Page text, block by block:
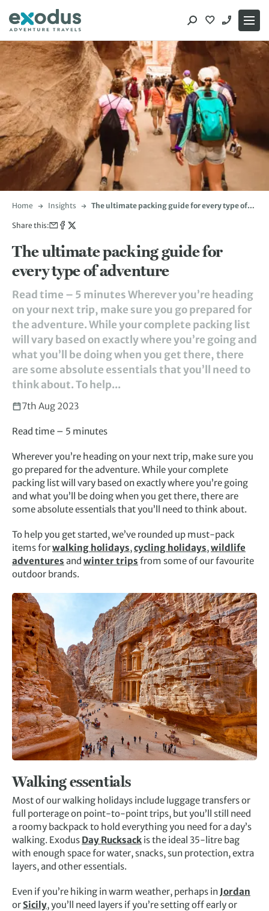
content
Home Insights
The ultimate packing guide for every type of
Share this:
The ultimate packing guide for
every type of adventure
Read time – 5 minutes Wherever you’re heading
on your next trip, make sure you go prepared for
the adventure. While your complete packing list
will vary based on exactly where you’re going and
what you’ll be doing when you get there, there
are some absolute essentials that you’ll need to
think about. To help...
7th Aug 2023
Read time – 5 minutes
Wherever you’re heading on your next trip, make sure you
go prepared for the adventure. While your complete
packing list will vary based on exactly where you’re going
and what you’ll be doing when you get there, there are
some absolute essentials that you’ll need to think about.
To help you get started, we’ve rounded up must-pack
items forwalking holidays,cycling holidays,wildlife
adventures and winter trips from some of our favourite
outdoor brands.
Walking essentials
Most of our walking holidays include luggage transfers or
full porterage on point-to-point trips, but you’ll still need
a roomy backpack to hold everything you need for a day’s
walking. Exodus Day Rucksack is the ideal 35-litre bag
with enough space for water, snacks, sun protection, extra
layers, and other essentials.
Even if you’re hiking in warm weather, perhaps in Jordan
orSicily, you’ll need layers if you’re setting off early or